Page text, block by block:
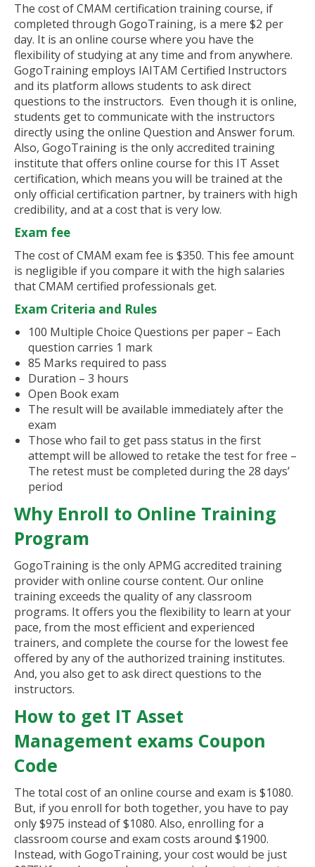
The cost of CMAM certification training course, if
completed through GogoTraining, is a mere $2 per
day. It is an online course where you have the
flexibility of studying at any time and from anywhere.
GogoTraining employs IAITAM Certified Instructors
and its platform allows students to ask direct
questions to the instructors. Even though it is online,
students get to communicate with the instructors
directly using the online Question and Answer forum.
Also, GogoTraining is the only accredited training
institute that offers online course for this IT Asset
certification, which means you will be trained at the
only official certification partner, by trainers with high
credibility, and at a cost that is very low.
Exam fee
The cost of CMAM exam fee is $350. This fee amount
is negligible if you compare it with the high salaries
that CMAM certified professionals get.
Exam Criteria and Rules
100 Multiple Choice Questions per paper – Each
question carries 1 mark
85 Marks required to pass
Duration – 3 hours
Open Book exam
The result will be available immediately after the
exam
Those who fail to get pass status in the first
attempt will be allowed to retake the test for free –
The retest must be completed during the 28 days’
period
Why Enroll to Online Training
Program
GogoTraining is the only APMG accredited training
provider with online course content. Our online
training exceeds the quality of any classroom
programs. It offers you the flexibility to learn at your
pace, from the most efficient and experienced
trainers, and complete the course for the lowest fee
offered by any of the authorized training institutes.
And, you also get to ask direct questions to the
instructors.
How to get IT Asset
Management exams Coupon
Code
The total cost of an online course and exam is $1080.
But, if you enroll for both together, you have to pay
only $975 instead of $1080. Also, enrolling for a
classroom course and exam costs around $1900.
Instead, with GogoTraining, your cost would be just